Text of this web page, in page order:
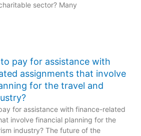
sector? Many
pay for assistance with
assignments that involve
for the travel and
for assistance with finance-related
involve financial planning for the
industry? The future of the